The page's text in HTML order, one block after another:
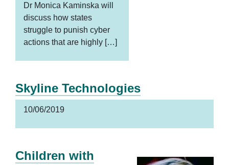
Dr Monica Kaminska will
discuss how states
struggle to punish cyber
actions that are highly […]
Skyline Technologies
10/06/2019
Children with